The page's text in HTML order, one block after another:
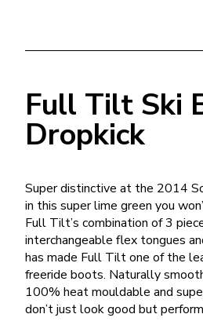
Full Tilt Ski
Dropkick
Super distinctive at the 2014
in this super lime green you
Full Tilt’s combination of 3
interchangeable flex tongues
has made Full Tilt one of the
freeride boots. Naturally
100% heat mouldable and
don’t just look good but